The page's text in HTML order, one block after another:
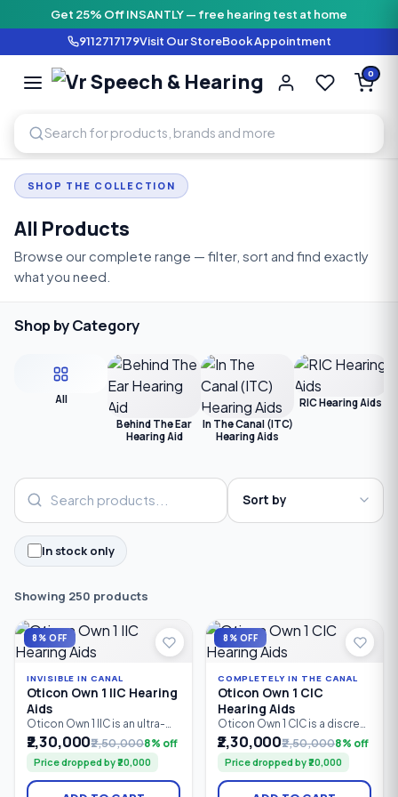
Get 25% Off INSANTLY — free hearing test at home
9112717179Visit Our StoreBook Appointment
Vr Speech
SPEECH AND HEARING
0
SHOP THE COLLECTION
All Products
Browse our complete range — filter, sort and find exactly
what you need.
Shop by Category
All
Behind The Ear
Hearing Aid
In The Canal (ITC)
Hearing Aids
RIC Hearing Aids
In stock only
Showing 250 products
8% OFF
INVISIBLE IN CANAL
Oticon Own 1 IIC Hearing
Aids
Oticon Own 1 IIC is an ultra-
discreet custom Invisible-In-
Canal (IIC) hearing aid
powered by Oticon’s
Polaris™ Platform. With 24 /
64 bands/channels and a
₹2,30,000₹2,50,0008% off
Price dropped by ₹20,000
8% OFF
COMPLETELY IN THE CANAL
Oticon Own 1 CIC
Hearing Aids
Oticon Own 1 CIC is a discreet
custom in-the-ear hearing
aid powered by Oticon’s
Polaris™ Platform. With 24 /
64 bands/channels,
advanced speech
₹2,30,000₹2,50,0008% off
Price dropped by ₹20,000